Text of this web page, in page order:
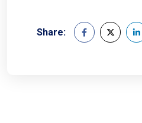
Share: